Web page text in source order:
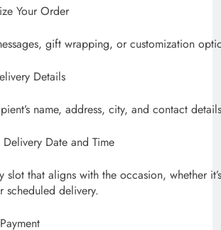
Your Order
gift wrapping, or customization
Details
name, address, city, and contact
Date and Time
slot that aligns with the occasion, whether
scheduled delivery.